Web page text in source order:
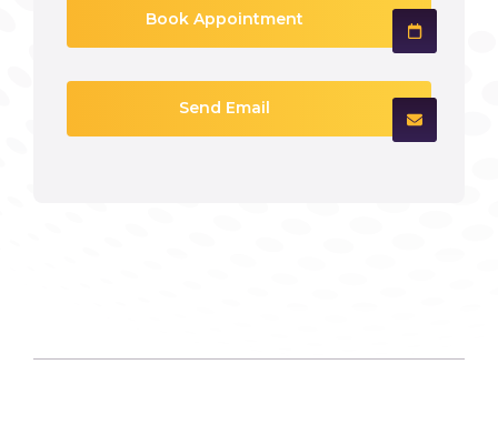
Book Appointment
Send Email